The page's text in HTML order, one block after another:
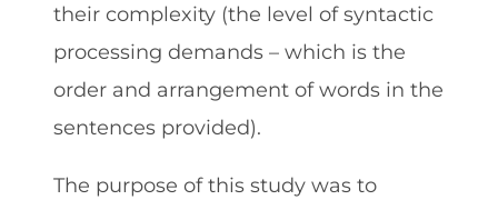
their complexity (the level of syntactic
processing demands – which is the
order and arrangement of words in the
sentences provided).
The purpose of this study was to